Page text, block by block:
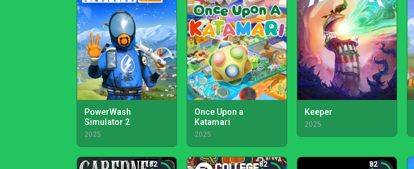
PowerWash
Simulator 2
2025
Once Upon a
Katamari
2025
Keeper
2025
82 82 82